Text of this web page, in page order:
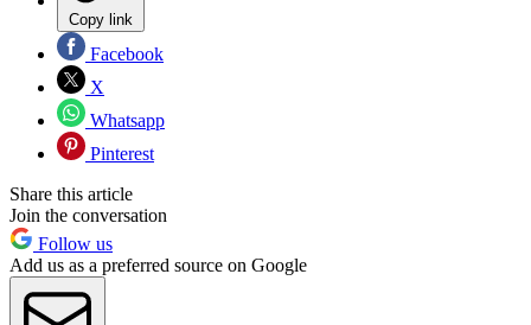
Copy link
Facebook
X
Whatsapp
Pinterest
Share this article
Join the conversation
Follow us
Add us as a preferred source on Google